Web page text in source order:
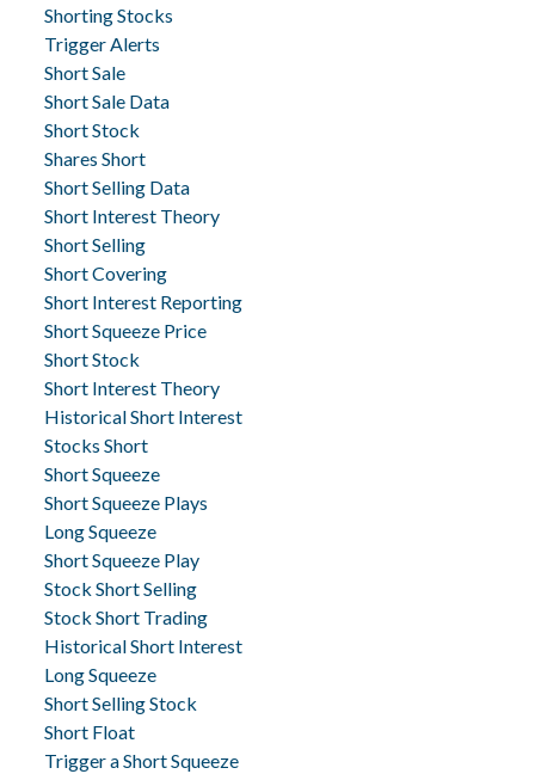
Shorting Stocks
Trigger Alerts
Short Sale
Short Sale Data
Short Stock
Shares Short
Short Selling Data
Short Interest Theory
Short Selling
Short Covering
Short Interest Reporting
Short Squeeze Price
Short Stock
Short Interest Theory
Historical Short Interest
Stocks Short
Short Squeeze
Short Squeeze Plays
Long Squeeze
Short Squeeze Play
Stock Short Selling
Stock Short Trading
Historical Short Interest
Long Squeeze
Short Selling Stock
Short Float
Trigger a Short Squeeze